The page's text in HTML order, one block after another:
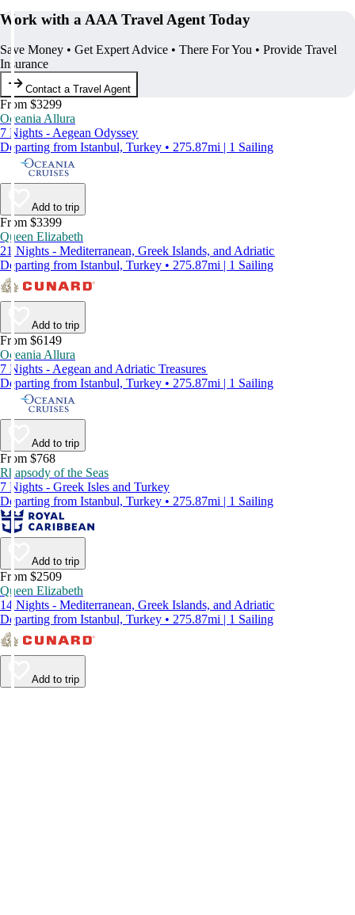
Work with a AAA Travel Agent Today
Save Money • Get Expert Advice • There For You • Provide Travel
Insurance
Contact a Travel Agent
From $3299
Oceania Allura
7 Nights - Aegean Odyssey
Departing from Istanbul, Turkey • 275.87mi | 1 Sailing
Add to trip
From $3399
Queen Elizabeth
21 Nights - Mediterranean, Greek Islands, and Adriatic
Departing from Istanbul, Turkey • 275.87mi | 1 Sailing
Add to trip
From $6149
Oceania Allura
7 Nights - Aegean and Adriatic Treasures
Departing from Istanbul, Turkey • 275.87mi | 1 Sailing
Add to trip
From $768
Rhapsody of the Seas
7 Nights - Greek Isles and Turkey
Departing from Istanbul, Turkey • 275.87mi | 1 Sailing
Add to trip
From $2509
Queen Elizabeth
14 Nights - Mediterranean, Greek Islands, and Adriatic
Departing from Istanbul, Turkey • 275.87mi | 1 Sailing
Add to trip